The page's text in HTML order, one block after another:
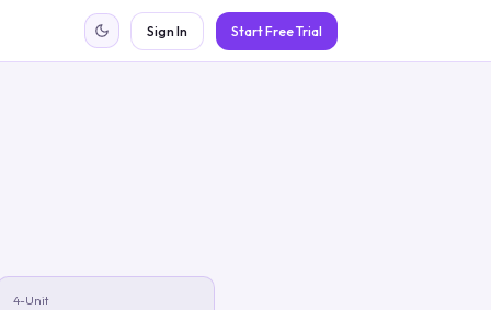
Sign In Start Free Trial
4-Unit